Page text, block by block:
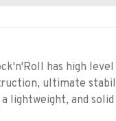
has high
ultimate
a lightweight, and